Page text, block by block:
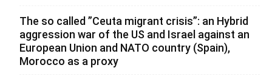
The so called ”Ceuta migrant crisis”: an Hybrid
aggression war of the US and Israel against an
European Union and NATO country (Spain),
Morocco as a proxy